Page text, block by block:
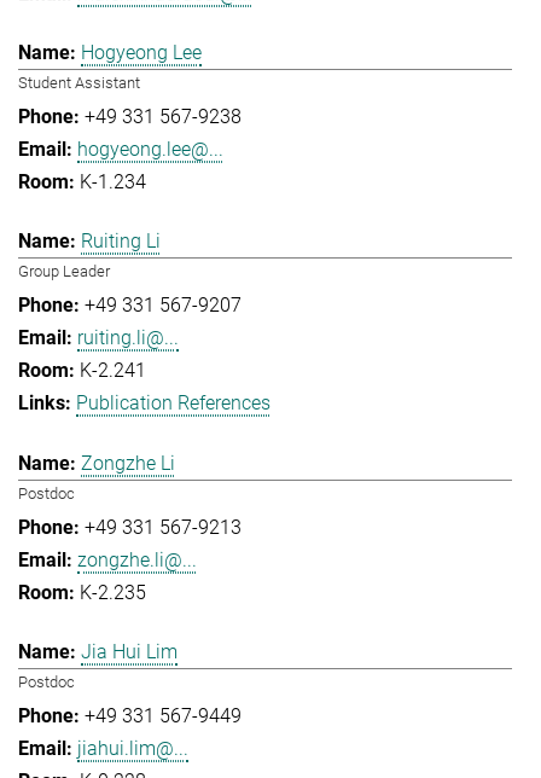
Hogyeong Lee
Student Assistant
+49 331 567-9238
hogyeong.lee@...
K-1.234
Ruiting Li
Group Leader
+49 331 567-9207
ruiting.li@...
K-2.241
Publication References
Zongzhe Li
Postdoc
+49 331 567-9213
zongzhe.li@...
K-2.235
Jia Hui Lim
Postdoc
+49 331 567-9449
jiahui.lim@...